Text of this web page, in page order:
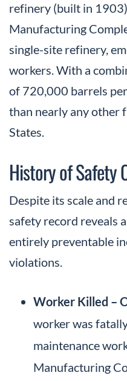
refinery (built in
Manufacturing
single-site refinery,
workers. With a
of 720,000 barrels
than nearly any other
States.
History of Safety
Despite its scale and
safety record reveals
entirely preventable
violations.
Worker Killed –
worker was
maintenance
Manufacturing